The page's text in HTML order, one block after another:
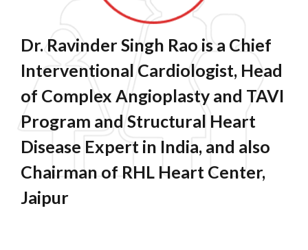
Dr. Ravinder Singh Rao is a Chief
Interventional Cardiologist, Head
of Complex Angioplasty and TAVI
Program and Structural Heart
Disease Expert in India, and also
Chairman of RHL Heart Center,
Jaipur